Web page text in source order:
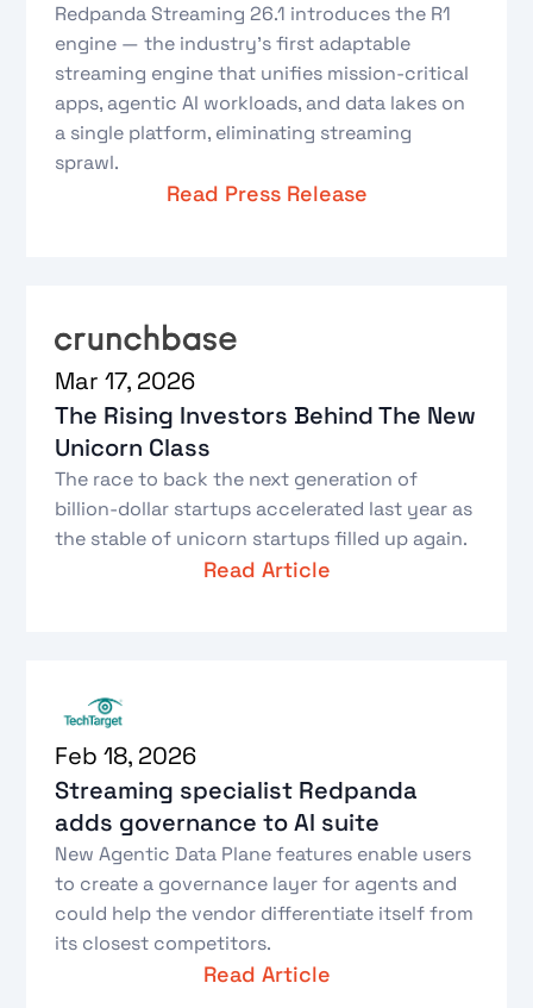
Redpanda Streaming 26.1 introduces the R1
engine — the industry's first adaptable
streaming engine that unifies mission-critical
apps, agentic AI workloads, and data lakes on
a single platform, eliminating streaming
sprawl.
Read Press Release
Mar 17, 2026
The Rising Investors Behind The New
Unicorn Class
The race to back the next generation of
billion-dollar startups accelerated last year as
the stable of unicorn startups filled up again.
Read Article
Feb 18, 2026
Streaming specialist Redpanda
adds governance to AI suite
New Agentic Data Plane features enable users
to create a governance layer for agents and
could help the vendor differentiate itself from
its closest competitors.
Read Article